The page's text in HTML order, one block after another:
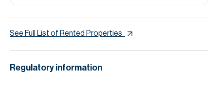
See Full List of Rented Properties
Regulatory information